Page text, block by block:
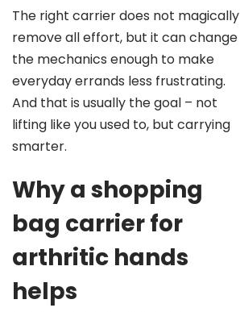
The right carrier does not magically
remove all effort, but it can change
the mechanics enough to make
everyday errands less frustrating.
And that is usually the goal – not
lifting like you used to, but carrying
smarter.
Why a shopping
bag carrier for
arthritic hands
helps